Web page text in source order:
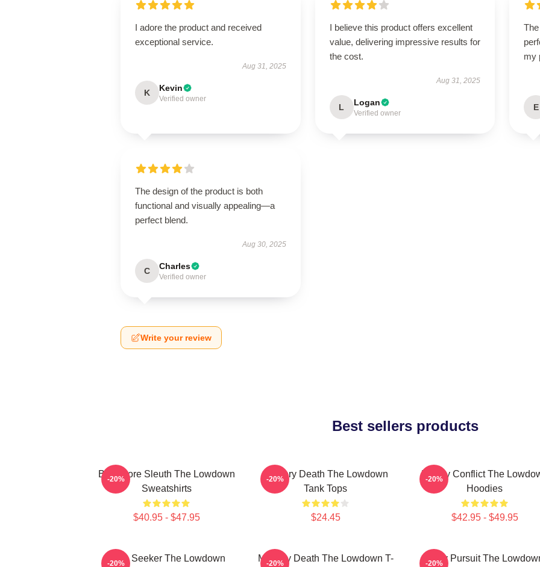
I adore the product and received
exceptional service.
Aug 31, 2025
K Kevin
Verified owner
I believe this product offers excellent
value, delivering impressive results for
the cost.
Aug 31, 2025
L Logan
Verified owner
my
E
The design of the product is both
functional and visually appealing—a
perfect blend.
Aug 30, 2025
C Charles
Verified owner
Write your review
Best sellers products
Bookstore Sleuth The Lowdown
Sweatshirts
$40.95 - $47.95
-20%
Mystery Death The Lowdown
Tank Tops
$24.45
-20%
Family Conflict The
Hoodies
$42.95 - $49.95
-20%
Truth Seeker The Lowdown
-20%
Mystery Death The Lowdown T-
-20%
Gritty Pursuit The
-20%